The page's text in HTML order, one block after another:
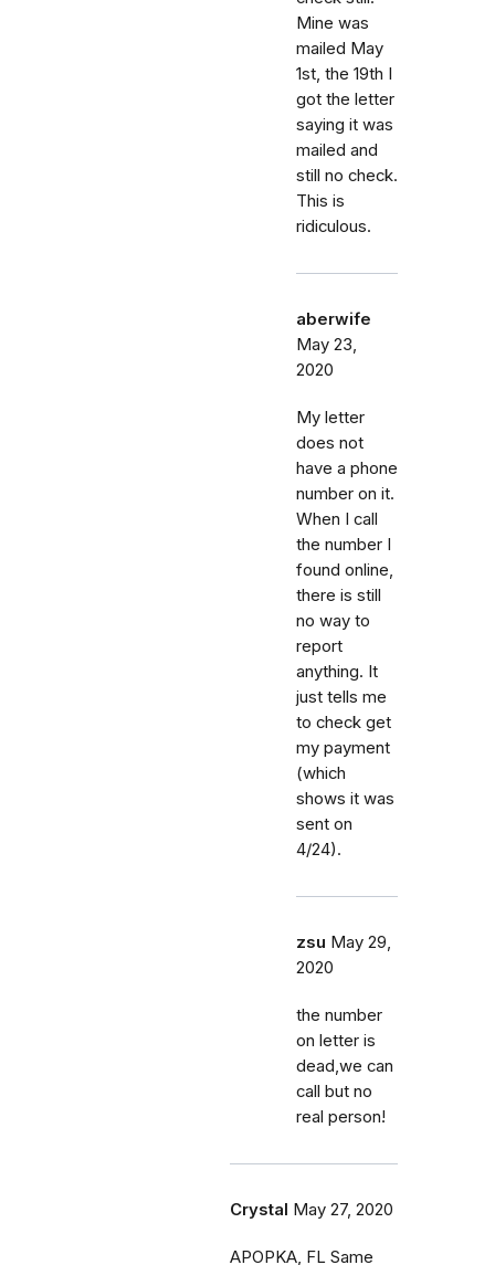
Mine was
mailed May
1st, the 19th I
got the letter
saying it was
mailed and
still no check.
This is
ridiculous.
aberwife
May 23,
2020
My letter
does not
have a phone
number on it.
When I call
the number I
found online,
there is still
no way to
report
anything. It
just tells me
to check get
my payment
(which
shows it was
sent on
4/24).
zsu May 29,
2020
the number
on letter is
dead,we can
call but no
real person!
Crystal May 27, 2020
APOPKA, FL Same